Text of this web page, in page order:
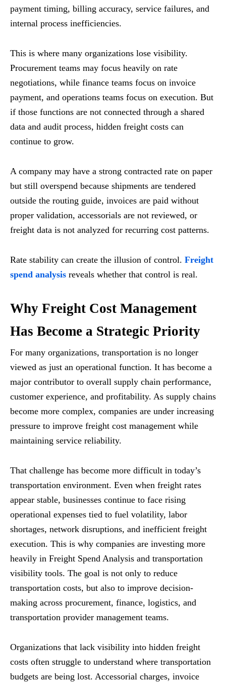
payment timing, billing accuracy, service failures, and
internal process inefficiencies.
This is where many organizations lose visibility.
Procurement teams may focus heavily on rate
negotiations, while finance teams focus on invoice
payment, and operations teams focus on execution. But
if those functions are not connected through a shared
data and audit process, hidden freight costs can
continue to grow.
A company may have a strong contracted rate on paper
but still overspend because shipments are tendered
outside the routing guide, invoices are paid without
proper validation, accessorials are not reviewed, or
freight data is not analyzed for recurring cost patterns.
Rate stability can create the illusion of control. Freight
spend analysis reveals whether that control is real.
Why Freight Cost Management
Has Become a Strategic Priority
For many organizations, transportation is no longer
viewed as just an operational function. It has become a
major contributor to overall supply chain performance,
customer experience, and profitability. As supply chains
become more complex, companies are under increasing
pressure to improve freight cost management while
maintaining service reliability.
That challenge has become more difficult in today’s
transportation environment. Even when freight rates
appear stable, businesses continue to face rising
operational expenses tied to fuel volatility, labor
shortages, network disruptions, and inefficient freight
execution. This is why companies are investing more
heavily in Freight Spend Analysis and transportation
visibility tools. The goal is not only to reduce
transportation costs, but also to improve decision-
making across procurement, finance, logistics, and
transportation provider management teams.
Organizations that lack visibility into hidden freight
costs often struggle to understand where transportation
budgets are being lost. Accessorial charges, invoice